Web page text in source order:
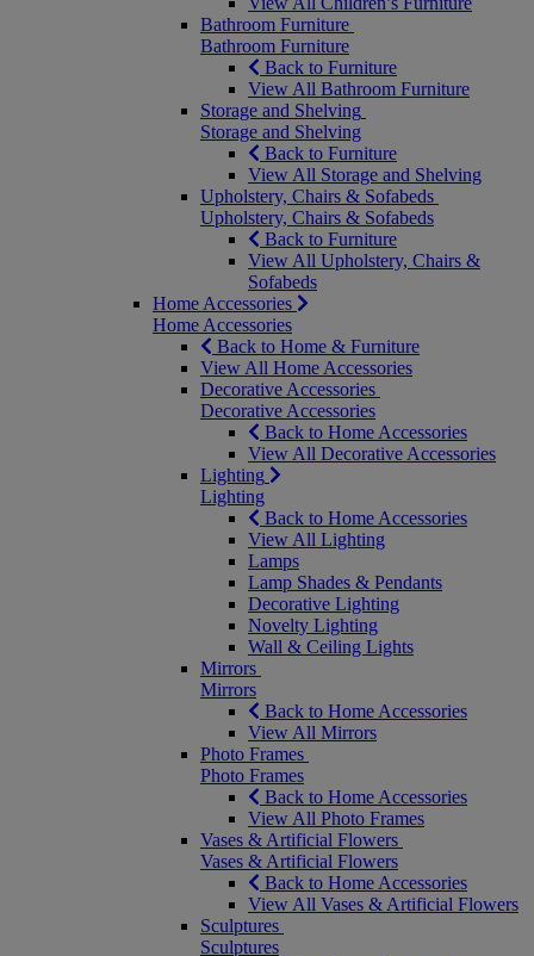
Bathroom Furniture
Bathroom Furniture
Back to Furniture
View All Bathroom Furniture
Storage and Shelving
Storage and Shelving
Back to Furniture
View All Storage and Shelving
Upholstery, Chairs & Sofabeds
Upholstery, Chairs & Sofabeds
Back to Furniture
View All Upholstery, Chairs &
Sofabeds
Home Accessories
Home Accessories
Back to Home & Furniture
View All Home Accessories
Decorative Accessories
Decorative Accessories
Back to Home Accessories
View All Decorative Accessories
Lighting
Lighting
Back to Home Accessories
View All Lighting
Lamps
Lamp Shades & Pendants
Decorative Lighting
Novelty Lighting
Wall & Ceiling Lights
Mirrors
Mirrors
Back to Home Accessories
View All Mirrors
Photo Frames
Photo Frames
Back to Home Accessories
View All Photo Frames
Vases & Artificial Flowers
Vases & Artificial Flowers
Back to Home Accessories
View All Vases & Artificial Flowers
Sculptures
Sculptures